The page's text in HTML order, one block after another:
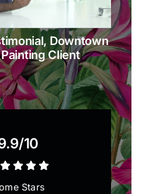
Downtown
Client
10
Stars